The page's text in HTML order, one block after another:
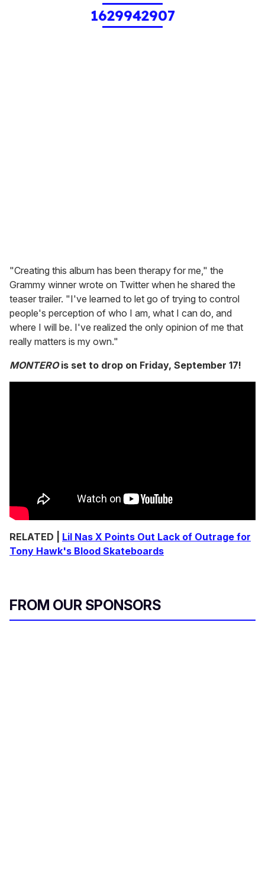
1629942907
"Creating this album has been therapy for me," the
Grammy winner wrote on Twitter when he shared the
teaser trailer. "I've learned to let go of trying to control
people's perception of who I am, what I can do, and
where I will be. I've realized the only opinion of me that
really matters is my own."
MONTEROis set to drop on Friday, September 17!
RELATED | Lil Nas X Points Out Lack of Outrage for
Tony Hawk's Blood Skateboards
FROM OUR SPONSORS